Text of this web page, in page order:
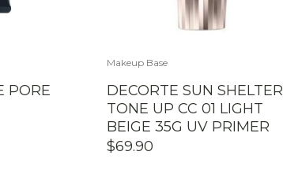
PORE
Makeup Base
DECORTE SUN SHELTER
TONE UP CC 01 LIGHT
BEIGE 35G UV PRIMER
$69.90